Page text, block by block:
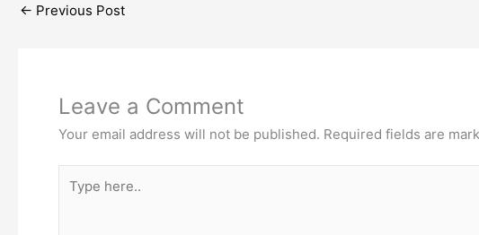
← Previous Post
Leave a Comment
Your email address will not be published. Required fields are
here..